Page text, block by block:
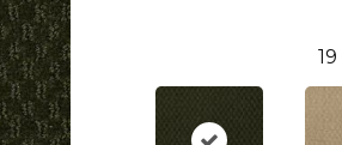
19